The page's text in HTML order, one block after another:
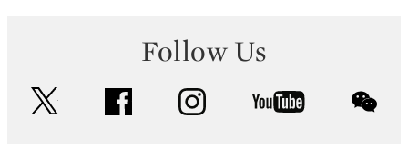
Follow Us
facebook instagram youtube